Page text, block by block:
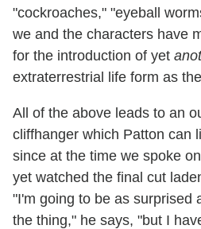
"cockroaches," "eyeball
we and the characters have
for the introduction of yet
extraterrestrial life form as
All of the above leads to an
cliffhanger which Patton can
since at the time we spoke
yet watched the final cut
"I'm going to be as surprised
the thing," he says, "but I